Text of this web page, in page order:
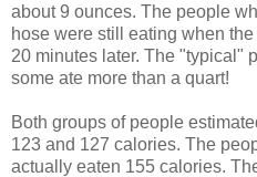
about 9 ounces. The people
hose were still eating when
20 minutes later. The "typical"
some ate more than a quart!
Both groups of people
123 and 127 calories. The
actually eaten 155 calories.